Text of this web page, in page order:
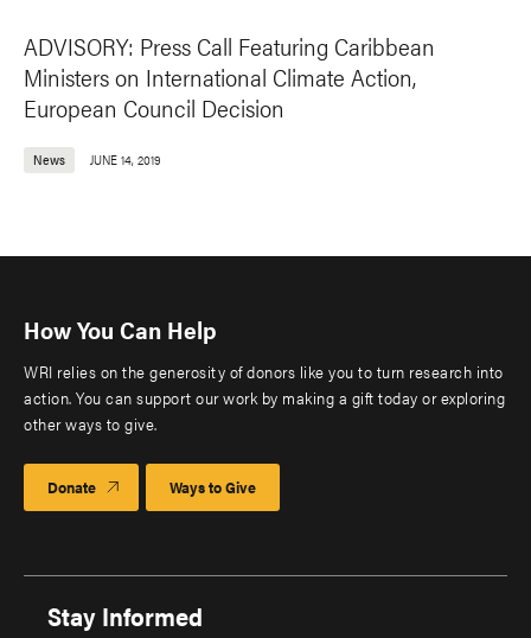
ADVISORY: Press Call Featuring Caribbean
Ministers on International Climate Action,
European Council Decision
News JUNE 14, 2019
How You Can Help
WRI relies on the generosity of donors like you to turn research into
action. You can support our work by making a gift today or exploring
other ways to give.
Donate Ways to Give
Stay Informed